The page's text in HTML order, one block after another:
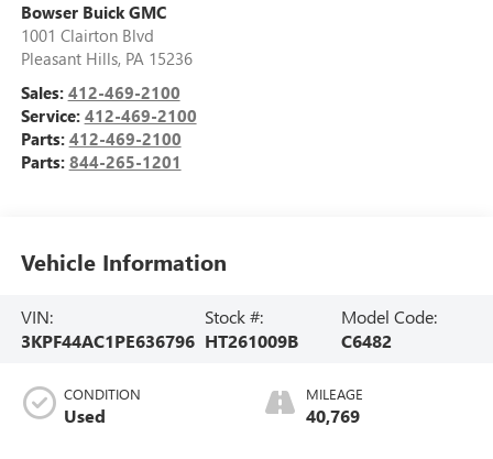
Bowser Buick GMC
1001 Clairton Blvd
Pleasant Hills, PA 15236
Sales: 412-469-2100
Service: 412-469-2100
Parts: 412-469-2100
Parts: 844-265-1201
Vehicle Information
VIN:
3KPF44AC1PE636796
Stock #:
HT261009B
Model Code:
C6482
CONDITION
Used
MILEAGE
40,769